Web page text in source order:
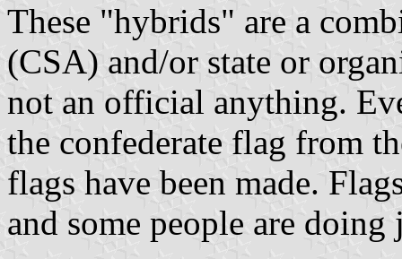
These "hybrids" are a
(CSA) and/or state or
not an official anything.
the confederate flag from
flags have been made.
and some people are doing